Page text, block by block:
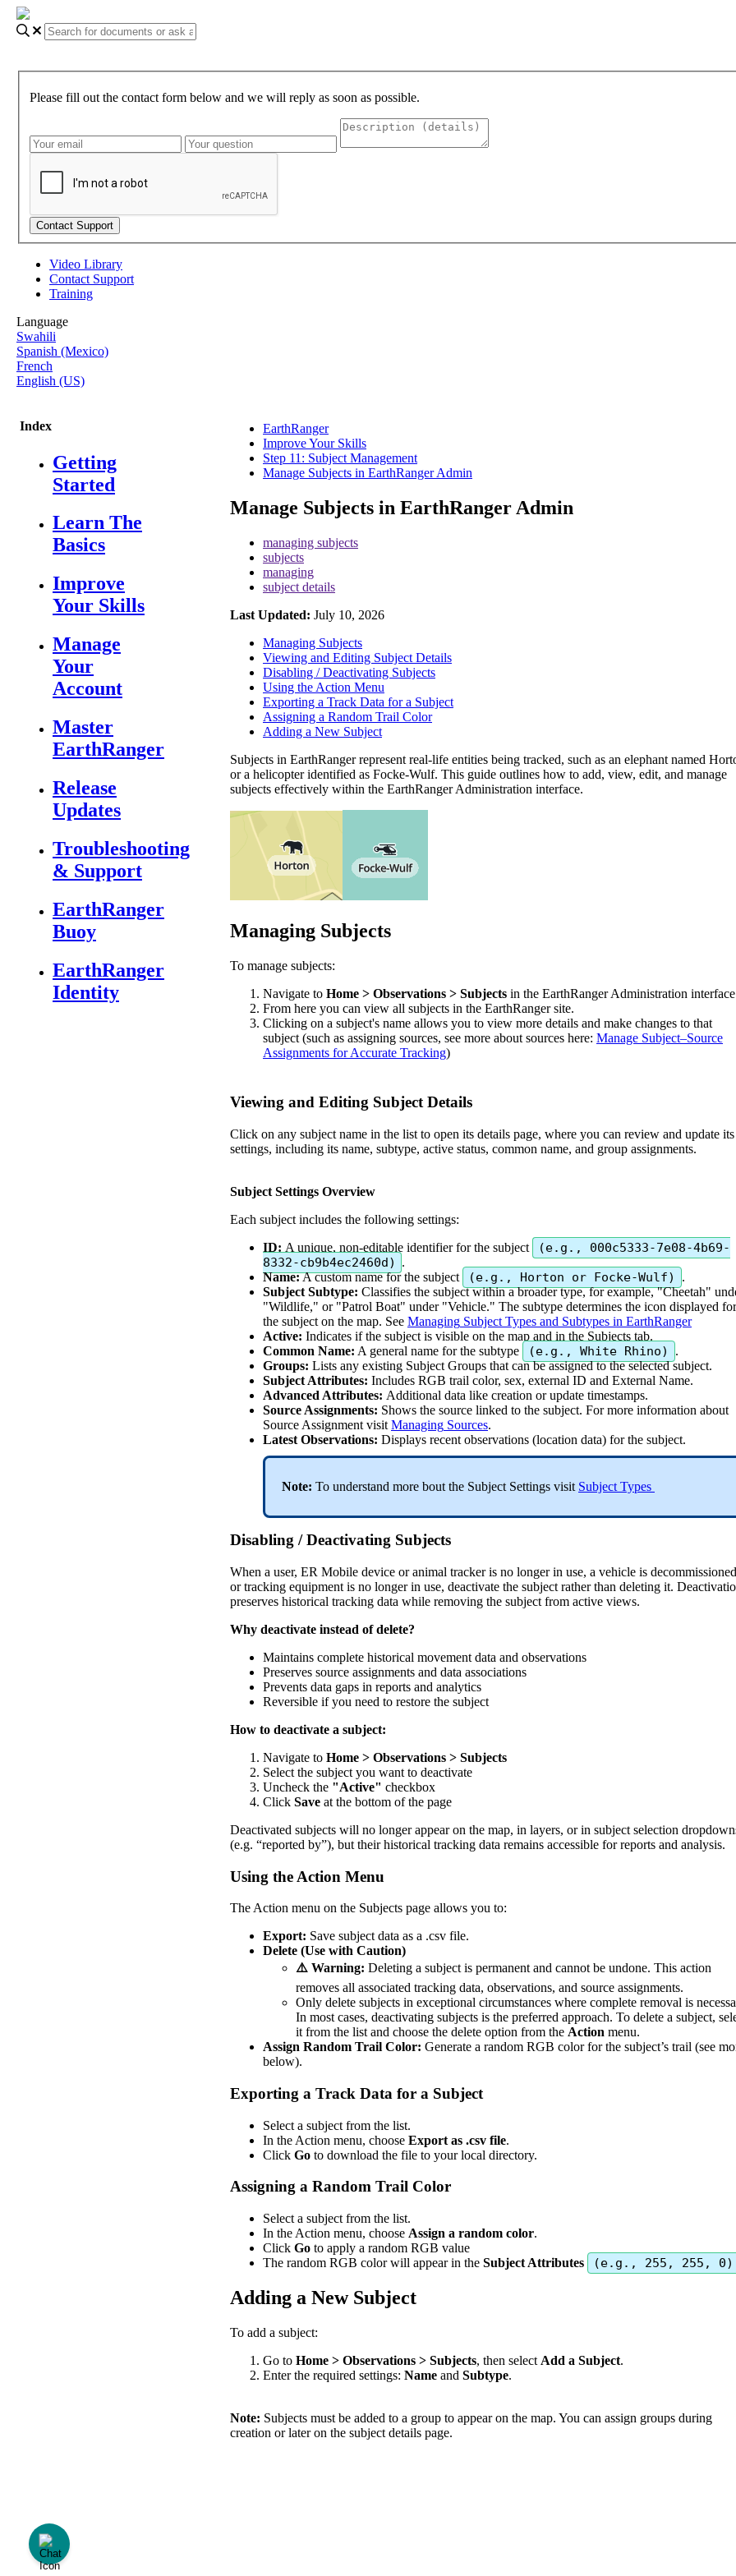
Please fill out the contact form below and we will reply as soon as possible.
Video Library
Contact Support
Training
Language
Swahili
Spanish (Mexico)
French
English (US)
Index
Getting
Started
Learn The
Basics
Improve
Your Skills
Manage
Your
Account
Master
EarthRanger
Release
Updates
Troubleshooting
& Support
EarthRanger
Buoy
EarthRanger
Identity
EarthRanger
Improve Your Skills
Step 11: Subject Management
Manage Subjects in EarthRanger Admin
Manage Subjects in EarthRanger Admin
managing subjects
subjects
managing
subject details
Last Updated: July 10, 2026
Managing Subjects
Viewing and Editing Subject Details
Disabling / Deactivating Subjects
Using the Action Menu
Exporting a Track Data for a Subject
Assigning a Random Trail Color
Adding a New Subject
Subjects in EarthRanger represent real-life entities being tracked, such as an elephant named
or a helicopter identified as Focke-Wulf. This guide outlines how to add, view, edit, and manage
subjects effectively within the EarthRanger Administration interface.
Managing Subjects
To manage subjects:
Navigate to Home > Observations > Subjects in the EarthRanger Administration interface
From here you can view all subjects in the EarthRanger site.
Clicking on a subject's name allows you to view more details and make changes to that
subject (such as assigning sources, see more about sources here: Manage Subject–Source
Assignments for Accurate Tracking)
Viewing and Editing Subject Details
Click on any subject name in the list to open its details page, where you can review and update its
settings, including its name, subtype, active status, common name, and group assignments.
Subject Settings Overview
Each subject includes the following settings:
ID: A unique, non-editable identifier for the subject (e. g . , 000c5333-7e08-4b69-
8332-cb9b4ec2460d)
.
Name:A custom name for the subject (e. g . , Horton or Focke-Wulf)
.
Subject Subtype: Classifies the subject within a broader type, for example, "Cheetah"
"Wildlife," or "Patrol Boat" under "Vehicle." The subtype determines the icon displayed for
the subject on the map. See Managing Subject Types and Subtypes in EarthRanger
Active: Indicates if the subject is visible on the map and in the Subjects tab.
Common Name: A general name for the subtype (e. g . , White Rhino)
.
Groups: Lists any existing Subject Groups that can be assigned to the selected subject.
Subject Attributes: Includes RGB trail color, sex, external ID and External Name.
Advanced Attributes: Additional data like creation or update timestamps.
Source Assignments: Shows the source linked to the subject. For more information about
Source Assignment visit Managing Sources.
Latest Observations: Displays recent observations (location data) for the subject.
Note: To understand more bout the Subject Settings visit Subject Types
Disabling / Deactivating Subjects
When a user, ER Mobile device or animal tracker is no longer in use, a vehicle is decommissioned
or tracking equipment is no longer in use, deactivate the subject rather than deleting it.
preserves historical tracking data while removing the subject from active views.
Why deactivate instead of delete?
Maintains complete historical movement data and observations
Preserves source assignments and data associations
Prevents data gaps in reports and analytics
Reversible if you need to restore the subject
How to deactivate a subject:
Navigate to Home > Observations > Subjects
Select the subject you want to deactivate
Uncheck the "Active" checkbox
Click Save at the bottom of the page
Deactivated subjects will no longer appear on the map, in layers, or in subject selection
(e.g. “reported by”), but their historical tracking data remains accessible for reports and analysis.
Using the Action Menu
The Action menu on the Subjects page allows you to:
Export: Save subject data as a .csv file.
Delete (Use with Caution)
⚠ Warning: Deleting a subject is permanent and cannot be undone. This action
removes all associated tracking data, observations, and source assignments.
Only delete subjects in exceptional circumstances where complete removal is
In most cases, deactivating subjects is the preferred approach. To delete a subject,
it from the list and choose the delete option from the Action menu.
Assign Random Trail Color: Generate a random RGB color for the subject’s trail (see
below).
Exporting a Track Data for a Subject
Select a subject from the list.
In the Action menu, choose Export as .csv file.
Click Go to download the file to your local directory.
Assigning a Random Trail Color
Select a subject from the list.
In the Action menu, choose Assign a random color.
Click Go to apply a random RGB value
The random RGB color will appear in the Subject Attributes (e. g . , 255 , 255 , 0)
Adding a New Subject
To add a subject:
Go to Home > Observations > Subjects, then select Add a Subject.
Enter the required settings: Name and Subtype.
Note: Subjects must be added to a group to appear on the map. You can assign groups during
creation or later on the subject details page.